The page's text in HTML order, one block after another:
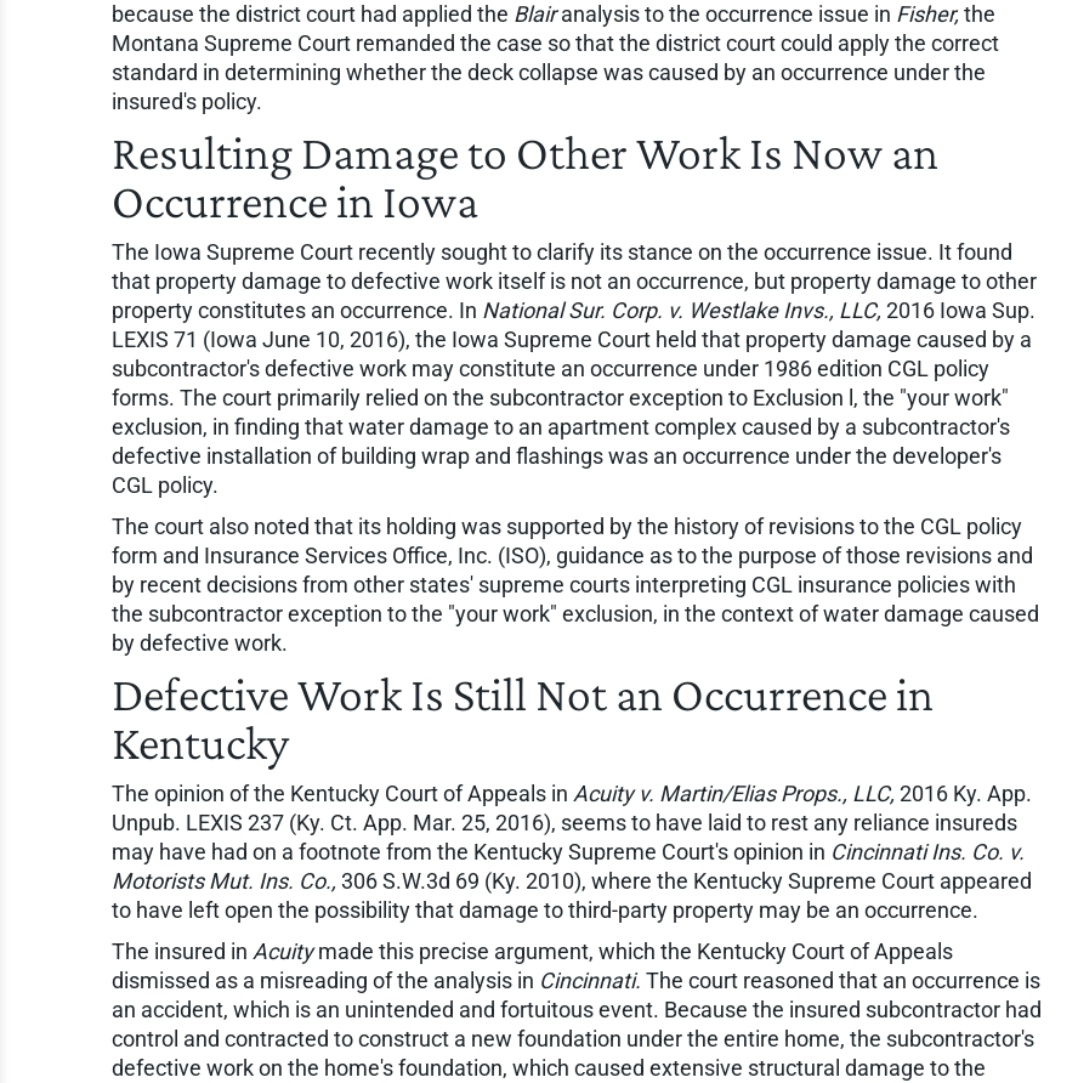
because the district court had applied the Blairanalysis to the occurrence issue in Fisher, the
Montana Supreme Court remanded the case so that the district court could apply the correct
standard in determining whether the deck collapse was caused by an occurrence under the
insured's policy.
Resulting Damage to Other Work Is Now an
Occurrence in Iowa
The Iowa Supreme Court recently sought to clarify its stance on the occurrence issue. It found
that property damage to defective work itself is not an occurrence, but property damage to other
property constitutes an occurrence. In National Sur. Corp. v. Westlake Invs., LLC, 2016 Iowa Sup.
LEXIS 71 (Iowa June 10, 2016), the Iowa Supreme Court held that property damage caused by a
subcontractor's defective work may constitute an occurrence under 1986 edition CGL policy
forms. The court primarily relied on the subcontractor exception to Exclusion l, the "your work"
exclusion, in finding that water damage to an apartment complex caused by a subcontractor's
defective installation of building wrap and flashings was an occurrence under the developer's
CGL policy.
The court also noted that its holding was supported by the history of revisions to the CGL policy
form and Insurance Services Office, Inc. (ISO), guidance as to the purpose of those revisions and
by recent decisions from other states' supreme courts interpreting CGL insurance policies with
the subcontractor exception to the "your work" exclusion, in the context of water damage caused
by defective work.
Defective Work Is Still Not an Occurrence in
Kentucky
The opinion of the Kentucky Court of Appeals in Acuity v. Martin/Elias Props., LLC, 2016 Ky. App.
Unpub. LEXIS 237 (Ky. Ct. App. Mar. 25, 2016), seems to have laid to rest any reliance insureds
may have had on a footnote from the Kentucky Supreme Court's opinion in Cincinnati Ins. Co. v.
Motorists Mut. Ins. Co., 306 S.W.3d 69 (Ky. 2010), where the Kentucky Supreme Court appeared
to have left open the possibility that damage to third-party property may be an occurrence.
The insured in Acuitymade this precise argument, which the Kentucky Court of Appeals
dismissed as a misreading of the analysis in Cincinnati. The court reasoned that an occurrence is
an accident, which is an unintended and fortuitous event. Because the insured subcontractor had
control and contracted to construct a new foundation under the entire home, the subcontractor's
defective work on the home's foundation, which caused extensive structural damage to the